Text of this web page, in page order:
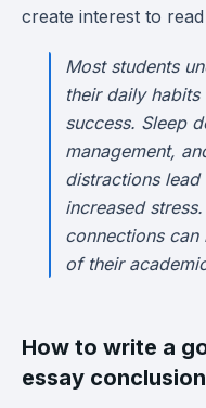
create interest to
Most students
their daily
success. Sleep
management,
distractions
increased
connections
of their
How to write a
essay